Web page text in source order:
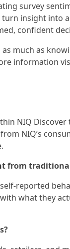
survey
turn insight
confident
much as
information
NIQ
NIQ’s
from
what they